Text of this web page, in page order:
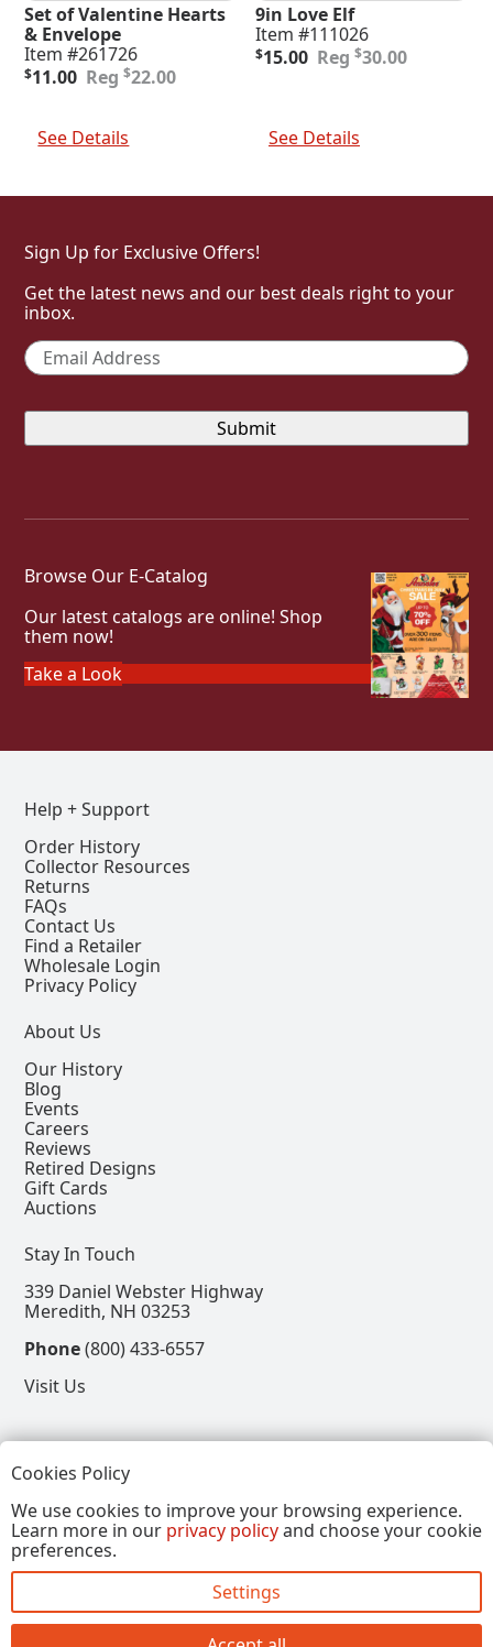
Set of Valentine Hearts
& Envelope
Item #261726
$22.00
Original
price
$22.00.
$11.00
Current
price
$11.00.
See Details
9in Love Elf
Item #111026
$30.00
Original
price
$15.00
Current
price
See Details
Sign Up for Exclusive Offers!
Get the latest news and our best deals right to your
inbox.
Email *
Browse Our E-Catalog
Our latest catalogs are online! Shop
them now!
Take a Look
Help + Support
Order History
Collector Resources
Returns
FAQs
Contact Us
Find a Retailer
Wholesale Login
Privacy Policy
About Us
Our History
Blog
Events
Careers
Reviews
Retired Designs
Gift Cards
Auctions
Stay In Touch
339 Daniel Webster Highway
Meredith, NH 03253
Phone(800) 433-6557
Visit Us
View our Facebook Page
View our Instagram Page
View our Pinterest Page
View our X Page
Refer a Friend, Get $15
Copyright © 2026, Annalee Dolls LLC. All Rights
Reserved.
Cookies Policy
We use cookies to improve your browsing experience.
Learn more in our privacy policyand choose your cookie
preferences.
Settings